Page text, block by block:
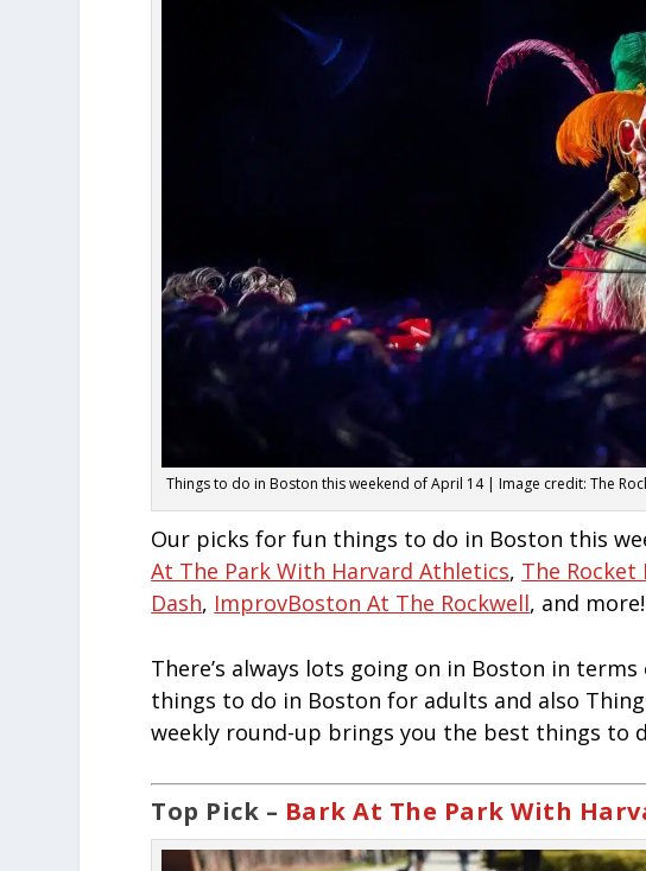
Things to do in Boston this weekend of April 14 | Image credit: The
Our picks for fun things to do in Boston this
At The Park With Harvard Athletics, The Rocket
Dash, ImprovBoston At The Rockwell, and more!
There’s always lots going on in Boston in
things to do in Boston for adults and also
weekly round-up brings you the best things to
Top Pick – Bark At The Park With